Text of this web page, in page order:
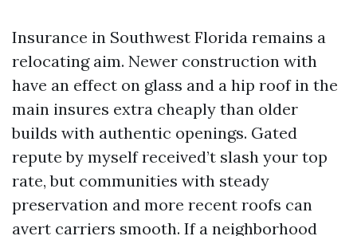
Insurance in Southwest Florida remains a
relocating aim. Newer construction with
have an effect on glass and a hip roof in the
main insures extra cheaply than older
builds with authentic openings. Gated
repute by myself received’t slash your top
rate, but communities with steady
preservation and more recent roofs can
avert carriers smooth. If a neighborhood